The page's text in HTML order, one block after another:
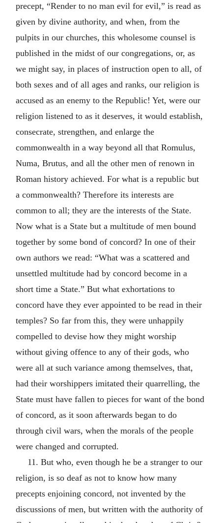
precept, “Render to no man evil for evil,” is read as
given by divine authority, and when, from the
pulpits in our churches, this wholesome counsel is
published in the midst of our congregations, or, as
we might say, in places of instruction open to all, of
both sexes and of all ages and ranks, our religion is
accused as an enemy to the Republic! Yet, were our
religion listened to as it deserves, it would establish,
consecrate, strengthen, and enlarge the
commonwealth in a way beyond all that Romulus,
Numa, Brutus, and all the other men of renown in
Roman history achieved. For what is a republic but
a commonwealth? Therefore its interests are
common to all; they are the interests of the State.
Now what is a State but a multitude of men bound
together by some bond of concord? In one of their
own authors we read: “What was a scattered and
unsettled multitude had by concord become in a
short time a State.” But what exhortations to
concord have they ever appointed to be read in their
temples? So far from this, they were unhappily
compelled to devise how they might worship
without giving offence to any of their gods, who
were all at such variance among themselves, that,
had their worshippers imitated their quarrelling, the
State must have fallen to pieces for want of the bond
of concord, as it soon afterwards began to do
through civil wars, when the morals of the people
were changed and corrupted.
11. But who, even though he be a stranger to our
religion, is so deaf as not to know how many
precepts enjoining concord, not invented by the
discussions of men, but written with the authority of